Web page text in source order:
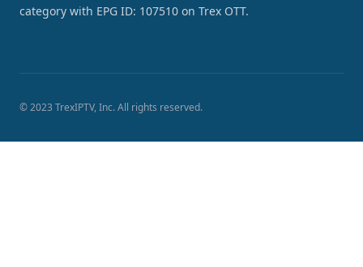
category with EPG ID: 107510 on Trex OTT.
© 2023 TrexIPTV, Inc. All rights reserved.